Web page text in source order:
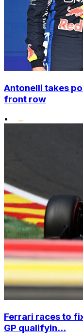
Antonelli takes
front row
•
Ferrari races to
GP qualifyin...